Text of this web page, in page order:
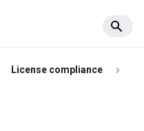
License compliance